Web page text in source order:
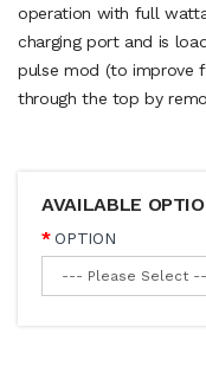
operation with full
charging port and is
pulse mod (to improve
through the top by
AVAILABLE
OPTION